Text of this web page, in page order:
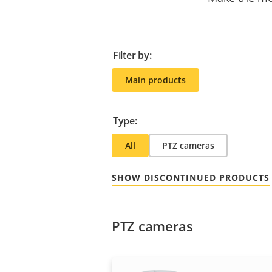
Filter by:
Main products
Type:
All PTZ cameras
SHOW DISCONTINUED PRODUCTS
PTZ cameras